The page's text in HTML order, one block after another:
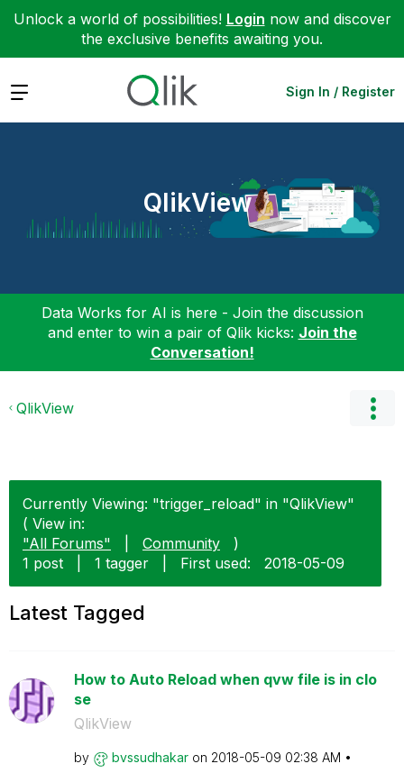
Unlock a world of possibilities! Login now and discover
the exclusive benefits awaiting you.
Expand Sign In / Register
QlikView
Data Works for AI is here - Join the discussion
and enter to win a pair of Qlik kicks: Join the
Conversation!
QlikView
Currently Viewing: "trigger_reload" in "QlikView"
( View in:
"All Forums"
Community
)
1 post
1 tagger First used: ‎2018-05-09
Latest Tagged
How to Auto Reload when qvw file is in clo
se
QlikView
by bvssudhakar on ‎2018-05-09 02:38 AM